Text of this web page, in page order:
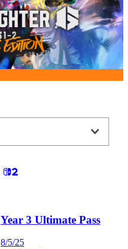
Year 3 Ultimate Pass
8/5/25